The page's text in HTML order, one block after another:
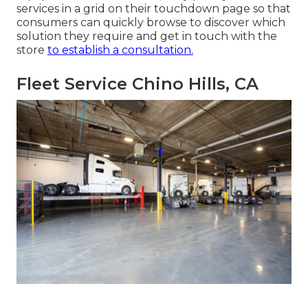
services in a grid on their touchdown page so that
consumers can quickly browse to discover which
solution they require and get in touch with the
store to establish a consultation.
Fleet Service Chino Hills, CA